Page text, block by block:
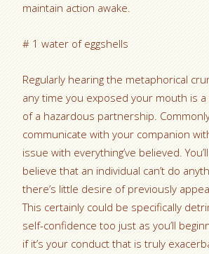
maintain action awake.
# 1 water of eggshells
Regularly hearing the metaphorical
any time you exposed your mouth is a
of a hazardous partnership.
communicate with your companion
issue with everything’ve believed.
believe that an individual can’t do
there’s little desire of previously
This certainly could be specifically
self-confidence too just as you’ll
if it’s your conduct that is truly